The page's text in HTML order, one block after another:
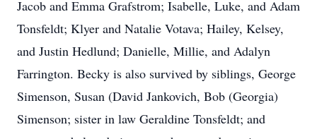
Jacob and Emma Grafstrom; Isabelle, Luke, and Adam
Tonsfeldt; Klyer and Natalie Votava; Hailey, Kelsey,
and Justin Hedlund; Danielle, Millie, and Adalyn
Farrington. Becky is also survived by siblings, George
Simenson, Susan (David Jankovich, Bob (Georgia)
Simenson; sister in law Geraldine Tonsfeldt; and